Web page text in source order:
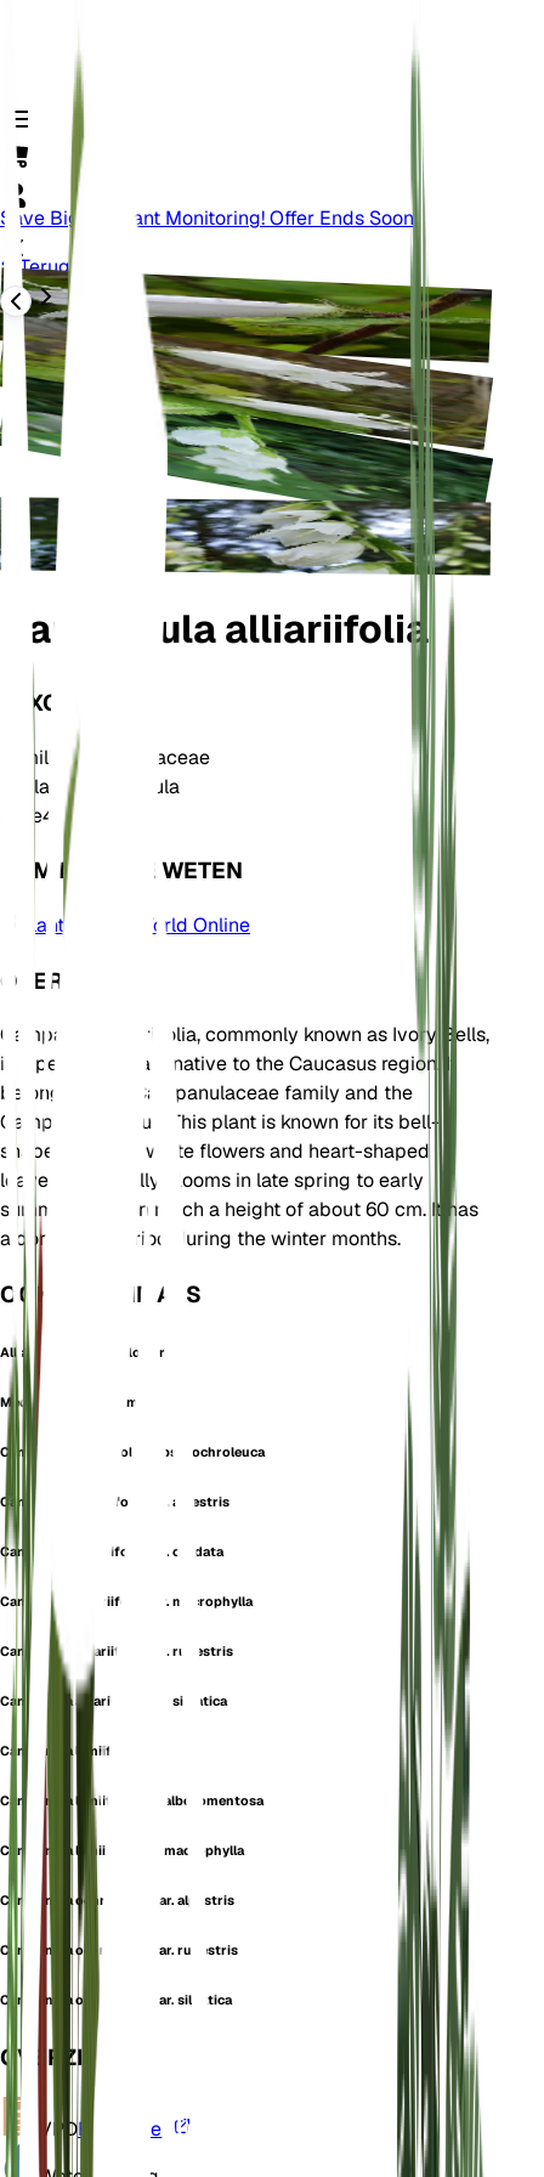
Save Big On Plant Monitoring! Offer Ends Soon.
Terug
Campanula alliariifolia
TAXONOMIE
Familie
Campanulaceae
Geslacht Campanula
Zone4
KOM MEER TE WETEN
Plants of the World Online
OVER
Campanula alliariifolia, commonly known as Ivory Bells,
is a perennial plant native to the Caucasus region. It
belongs to the Campanulaceae family and the
Campanula genus. This plant is known for its bell-
shaped, creamy white flowers and heart-shaped
leaves. It typically blooms in late spring to early
summer and can reach a height of about 60 cm. It has
a dormancy period during the winter months.
OOK GEKEND ALS
Alliaria-Leaved Bellflower
Medium Alliariifolium
Campanula alliariifolia subsp. ochroleuca
Campanula alliariifolia var. alpestris
Campanula alliariifolia var. cordata
Campanula alliariifolia var. macrophylla
Campanula alliariifolia var. rupestris
Campanula alliariifolia var. silvatica
Campanula lamiifolia
Campanula lamiifolia var. albotomentosa
Campanula lamiifolia var. macrophylla
Campanula ochroleuca var. alpestris
Campanula ochroleuca var. rupestris
Campanula ochroleuca var. silvatica
OVERZICHT
VPDBerekenen